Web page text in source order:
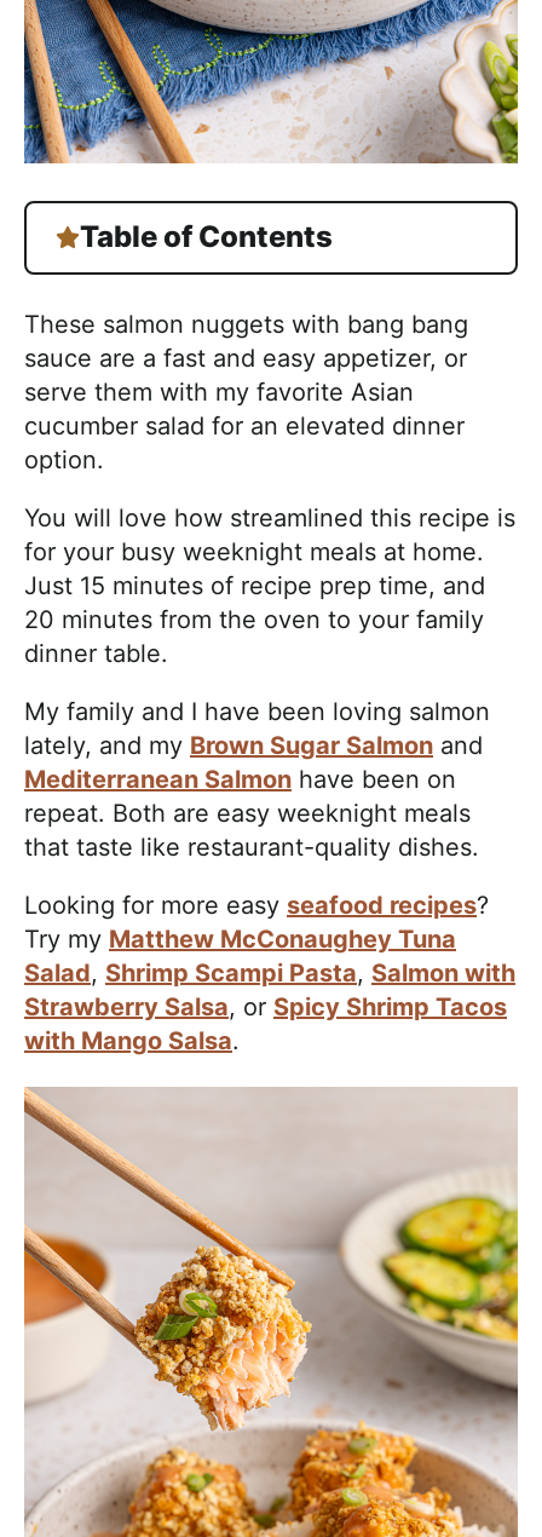
Table of Contents
These salmon nuggets with bang bang
sauce are a fast and easy appetizer, or
serve them with my favorite Asian
cucumber salad for an elevated dinner
option.
You will love how streamlined this recipe is
for your busy weeknight meals at home.
Just 15 minutes of recipe prep time, and
20 minutes from the oven to your family
dinner table.
My family and I have been loving salmon
lately, and my Brown Sugar Salmon and
Mediterranean Salmon have been on
repeat. Both are easy weeknight meals
that taste like restaurant-quality dishes.
Looking for more easy seafood recipes?
Try my Matthew McConaughey Tuna
Salad, Shrimp Scampi Pasta, Salmon with
Strawberry Salsa, or Spicy Shrimp Tacos
with Mango Salsa.